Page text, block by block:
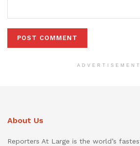
ADVERTISEMENT
About Us
Reporters At Large is the world’s